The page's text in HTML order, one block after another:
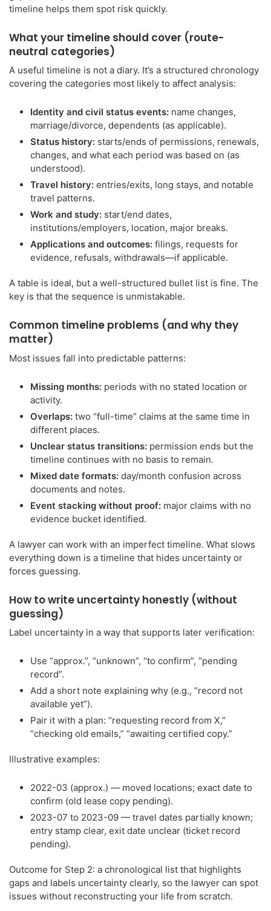
timeline helps them spot risk quickly.
What your timeline should cover (route-
neutral categories)
A useful timeline is not a diary. It’s a structured chronology
covering the categories most likely to affect analysis:
Identity and civil status events: name changes,
marriage/divorce, dependents (as applicable).
Status history: starts/ends of permissions, renewals,
changes, and what each period was based on (as
understood).
Travel history: entries/exits, long stays, and notable
travel patterns.
Work and study: start/end dates,
institutions/employers, location, major breaks.
Applications and outcomes: filings, requests for
evidence, refusals, withdrawals—if applicable.
A table is ideal, but a well-structured bullet list is fine. The
key is that the sequence is unmistakable.
Common timeline problems (and why they
matter)
Most issues fall into predictable patterns:
Missing months: periods with no stated location or
activity.
Overlaps: two “full-time” claims at the same time in
different places.
Unclear status transitions: permission ends but the
timeline continues with no basis to remain.
Mixed date formats: day/month confusion across
documents and notes.
Event stacking without proof: major claims with no
evidence bucket identified.
A lawyer can work with an imperfect timeline. What slows
everything down is a timeline that hides uncertainty or
forces guessing.
How to write uncertainty honestly (without
guessing)
Label uncertainty in a way that supports later verification:
Use “approx.”, “unknown”, “to confirm”, “pending
record”.
Add a short note explaining why (e.g., “record not
available yet”).
Pair it with a plan: “requesting record from X,”
“checking old emails,” “awaiting certified copy.”
Illustrative examples:
2022-03 (approx.) — moved locations; exact date to
confirm (old lease copy pending).
2023-07 to 2023-09 — travel dates partially known;
entry stamp clear, exit date unclear (ticket record
pending).
Outcome for Step 2: a chronological list that highlights
gaps and labels uncertainty clearly, so the lawyer can spot
issues without reconstructing your life from scratch.